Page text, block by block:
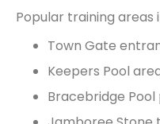
Popular training areas
Town Gate
Keepers Pool
Bracebridge Pool